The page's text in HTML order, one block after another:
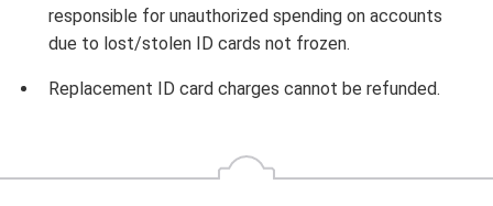
responsible for unauthorized spending on accounts
due to lost/stolen ID cards not frozen.
Replacement ID card charges cannot be refunded.